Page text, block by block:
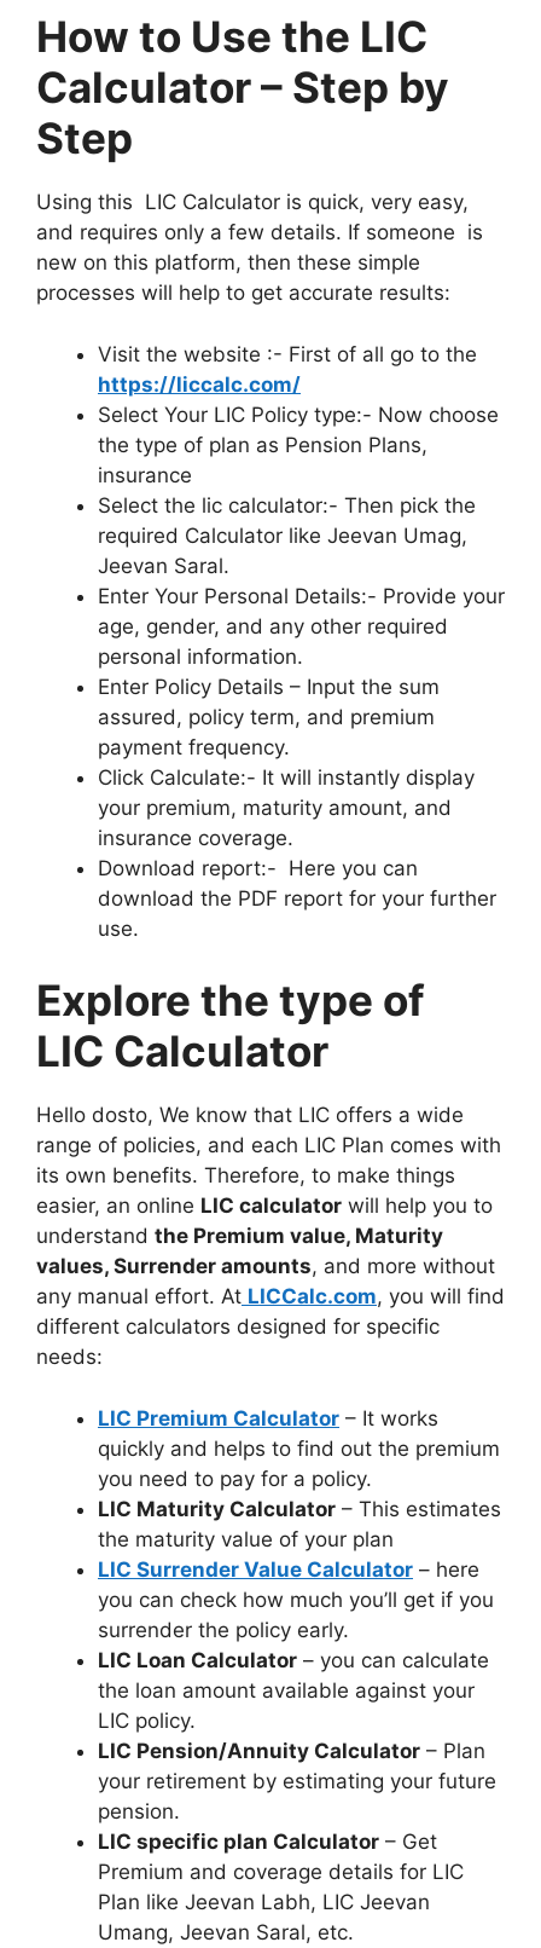
How to Use the LIC
Calculator – Step by
Step
Using this LIC Calculator is quick, very easy,
and requires only a few details. If someone is
new on this platform, then these simple
processes will help to get accurate results:
Visit the website :- First of all go to the
https://liccalc.com/
Select Your LIC Policy type:- Now choose
the type of plan as Pension Plans,
insurance
Select the lic calculator:- Then pick the
required Calculator like Jeevan Umag,
Jeevan Saral.
Enter Your Personal Details:- Provide your
age, gender, and any other required
personal information.
Enter Policy Details – Input the sum
assured, policy term, and premium
payment frequency.
Click Calculate:- It will instantly display
your premium, maturity amount, and
insurance coverage.
Download report:- Here you can
download the PDF report for your further
use.
Explore the type of
LIC Calculator
Hello dosto, We know that LIC offers a wide
range of policies, and each LIC Plan comes with
its own benefits. Therefore, to make things
easier, an online LIC calculator will help you to
understand the Premium value, Maturity
values, Surrender amounts, and more without
any manual effort. At LICCalc.com, you will find
different calculators designed for specific
needs:
LIC Premium Calculator – It works
quickly and helps to find out the premium
you need to pay for a policy.
LIC Maturity Calculator – This estimates
the maturity value of your plan
LIC Surrender Value Calculator – here
you can check how much you’ll get if you
surrender the policy early.
LIC Loan Calculator – you can calculate
the loan amount available against your
LIC policy.
LIC Pension/Annuity Calculator – Plan
your retirement by estimating your future
pension.
LIC specific plan Calculator – Get
Premium and coverage details for LIC
Plan like Jeevan Labh, LIC Jeevan
Umang, Jeevan Saral, etc.